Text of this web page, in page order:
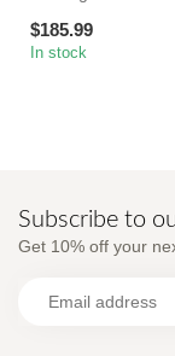
$185.99
In stock
Subscribe to
Get 10% off your